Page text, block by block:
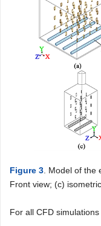
Figure 3. Model of the
Front view; (c)
For all CFD